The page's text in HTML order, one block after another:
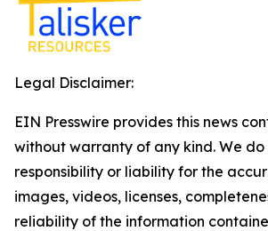
Legal Disclaimer:
EIN Presswire provides this news
without warranty of any kind. We
responsibility or liability for the
images, videos, licenses,
reliability of the information